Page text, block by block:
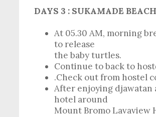
DAYS 3 : SUKAMADE
At 05.30 AM, morning
to release
the baby turtles.
Continue to back to
.Check out from hostel
After enjoying
hotel around
Mount Bromo Lavaview